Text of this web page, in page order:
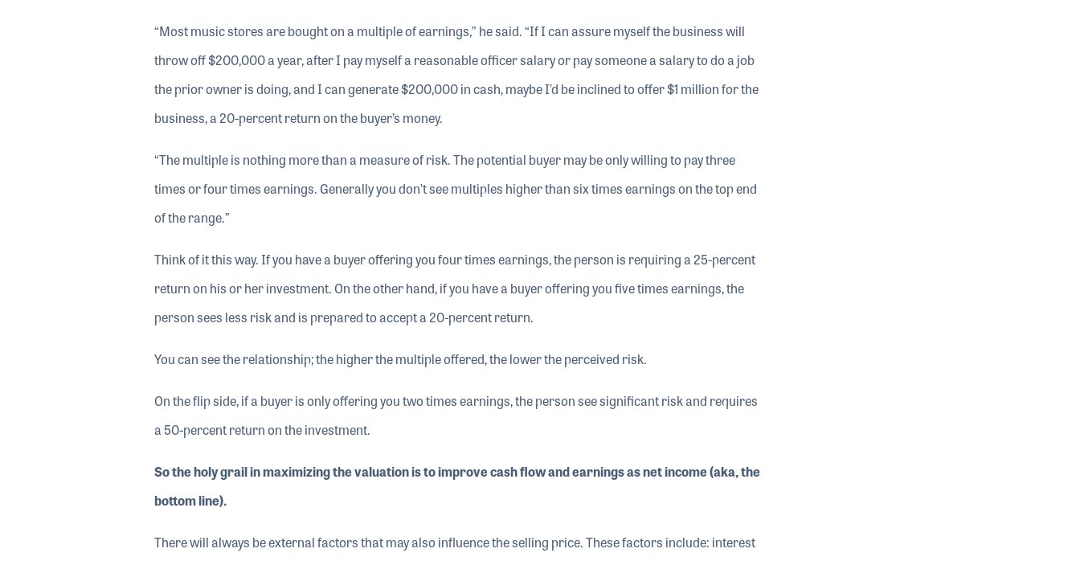
“Most music stores are bought on a multiple of earnings,” he said. “If I can assure myself the business will
throw off $200,000 a year, after I pay myself a reasonable officer salary or pay someone a salary to do a job
the prior owner is doing, and I can generate $200,000 in cash, maybe I’d be inclined to offer $1 million for the
business, a 20-percent return on the buyer’s money.
“The multiple is nothing more than a measure of risk. The potential buyer may be only willing to pay three
times or four times earnings. Generally you don’t see multiples higher than six times earnings on the top end
of the range.”
Think of it this way. If you have a buyer offering you four times earnings, the person is requiring a 25-percent
return on his or her investment. On the other hand, if you have a buyer offering you five times earnings, the
person sees less risk and is prepared to accept a 20-percent return.
You can see the relationship; the higher the multiple offered, the lower the perceived risk.
On the flip side, if a buyer is only offering you two times earnings, the person see significant risk and requires
a 50-percent return on the investment.
So the holy grail in maximizing the valuation is to improve cash flow and earnings as net income (aka, the
bottom line).
There will always be external factors that may also influence the selling price. These factors include: interest